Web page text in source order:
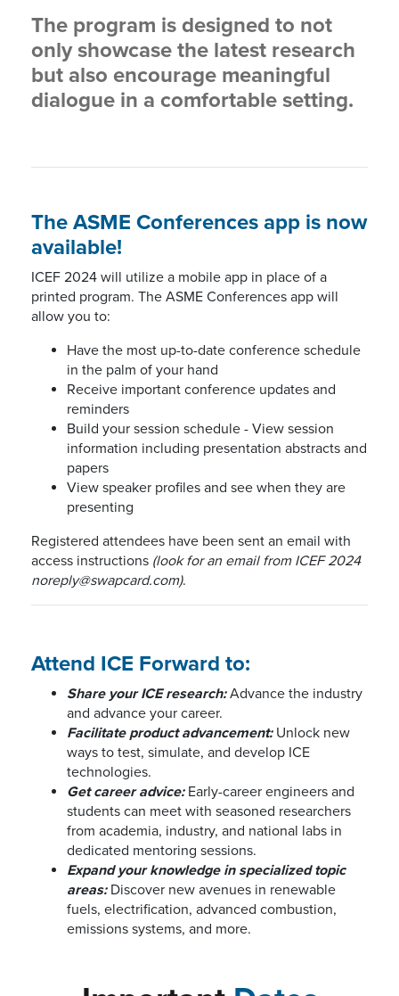
The program is designed to not
only showcase the latest research
but also encourage meaningful
dialogue in a comfortable setting.
The ASME Conferences app is now
available!
ICEF 2024 will utilize a mobile app in place of a
printed program. The ASME Conferences app will
allow you to:
Have the most up-to-date conference schedule
in the palm of your hand
Receive important conference updates and
reminders
Build your session schedule - View session
information including presentation abstracts and
papers
View speaker profiles and see when they are
presenting
Registered attendees have been sent an email with
access instructions (look for an email from ICEF 2024
noreply@swapcard.com).
Attend ICE Forward to:
Share your ICE research:Advance the industry
and advance your career.
Facilitate product advancement:Unlock new
ways to test, simulate, and develop ICE
technologies.
Get career advice:Early-career engineers and
students can meet with seasoned researchers
from academia, industry, and national labs in
dedicated mentoring sessions.
Expand your knowledge in specialized topic
areas:Discover new avenues in renewable
fuels, electrification, advanced combustion,
emissions systems, and more.